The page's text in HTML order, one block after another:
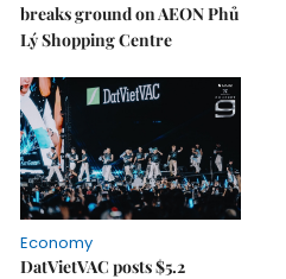
breaks ground on AEON Phủ
Lý Shopping Centre
Economy
DatVietVAC posts $5.2